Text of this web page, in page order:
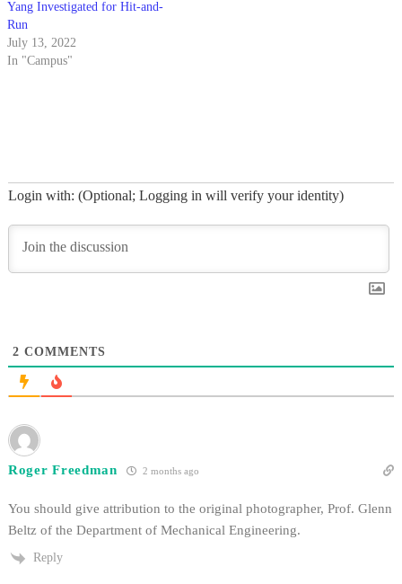
Yang Investigated for Hit-and-
Run
July 13, 2022
In "Campus"
Login with: (Optional; Logging in will verify your identity)
2 COMMENTS
Roger Freedman 2 months ago
You should give attribution to the original photographer, Prof. Glenn
Beltz of the Department of Mechanical Engineering.
Reply